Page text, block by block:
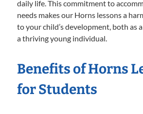
daily life. This commitment to
needs makes our Horns lessons a
to your child’s development, both as
a thriving young individual.
Benefits of Horns
for Students